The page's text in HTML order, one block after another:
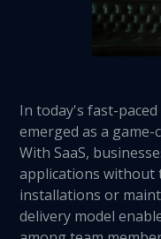
In today's fast-
emerged as a
With SaaS,
applications without
installations or
delivery model